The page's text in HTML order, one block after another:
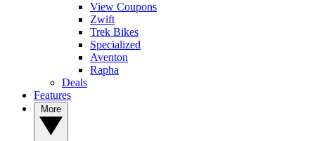
View Coupons
Zwift
Trek Bikes
Specialized
Aventon
Rapha
Deals
Features